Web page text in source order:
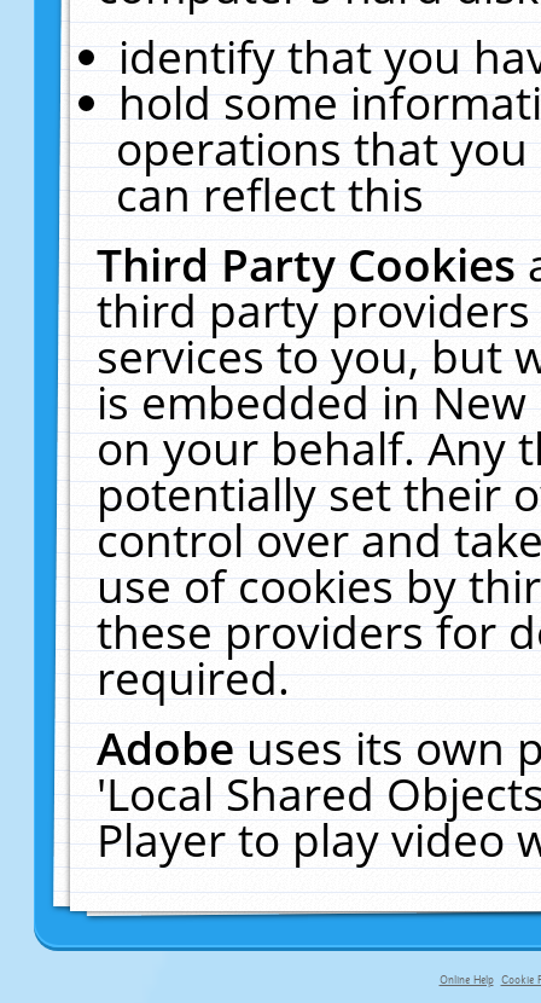
identify that you
hold some
operations that
can reflect this
Third Party Cookies
third party
services to you, but
is embedded in
on your behalf. Any
potentially set their
control over and
use of cookies by
these providers for
required.
Adobeuses its own
'Local Shared
Player to play video
Online Help Cookie